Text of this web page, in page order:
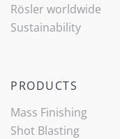
Rösler worldwide
Sustainability
PRODUCTS
Mass Finishing
Shot Blasting